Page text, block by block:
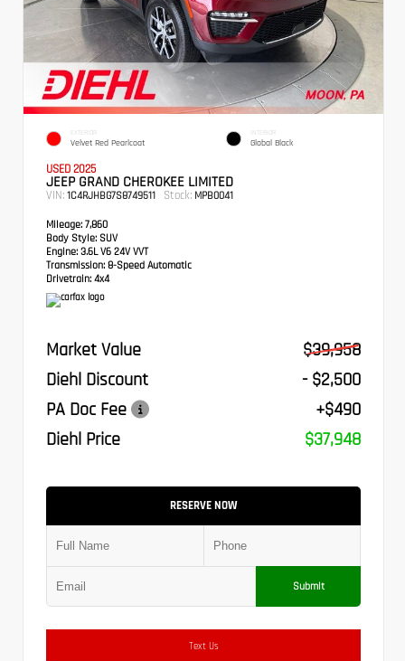
EXTERIOR
Velvet Red Pearlcoat
INTERIOR
Global Black
USED 2025
JEEP GRAND CHEROKEE LIMITED
VIN: 1C4RJHBG7S8749511 Stock: MPB0041
Mileage: 7,860
Body Style: SUV
Engine: 3.6L V6 24V VVT
Transmission: 8-Speed Automatic
Drivetrain: 4x4
Market Value
$39,958
Diehl Discount
- $2,500
PA Doc Fee
+$490
Diehl Price
$37,948
RESERVE NOW
Submit
Text Us